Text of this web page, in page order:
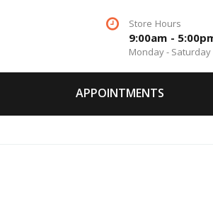
Store Hours
9:00am -
Monday - Saturday
APPOINTMENTS